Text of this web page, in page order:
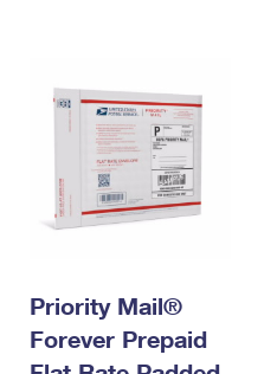
Priority Mail®
Forever Prepaid